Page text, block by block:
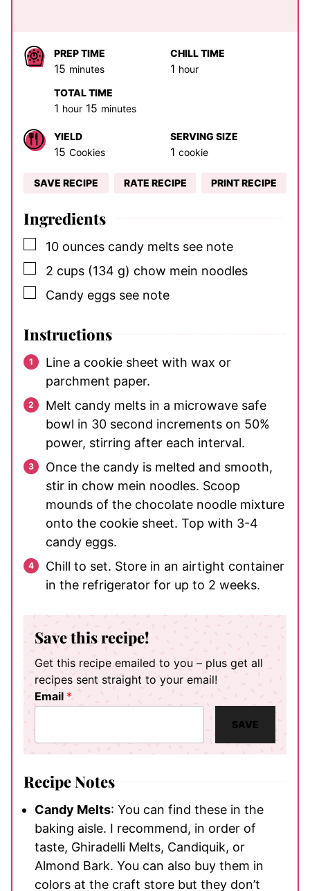
PREP TIME
15 minutes
minutes
CHILL TIME
1 hour
hour
TOTAL TIME
1 hour
hour 15 minutes
minutes
YIELD
15 Cookies
SERVING SIZE
1 cookie
SAVE RECIPE RATE RECIPE PRINT RECIPE
Ingredients
▢
10 ounces candy melts see note
▢
2 cups (134 g) chow mein noodles
▢
Candy eggs see note
Instructions
Line a cookie sheet with wax or
parchment paper.
Melt candy melts in a microwave safe
bowl in 30 second increments on 50%
power, stirring after each interval.
Once the candy is melted and smooth,
stir in chow mein noodles. Scoop
mounds of the chocolate noodle mixture
onto the cookie sheet. Top with 3-4
candy eggs.
Chill to set. Store in an airtight container
in the refrigerator for up to 2 weeks.
Save this recipe!
Get this recipe emailed to you – plus get all
recipes sent straight to your email!
Email *
SAVE
Recipe Notes
Candy Melts: You can find these in the
baking aisle. I recommend, in order of
taste, Ghiradelli Melts, Candiquik, or
Almond Bark. You can also buy them in
colors at the craft store but they don’t